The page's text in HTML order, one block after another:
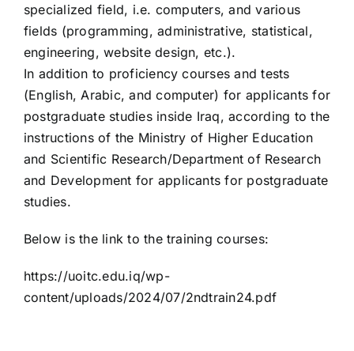
specialized field, i.e. computers, and various
fields (programming, administrative, statistical,
engineering, website design, etc.).
In addition to proficiency courses and tests
(English, Arabic, and computer) for applicants for
postgraduate studies inside Iraq, according to the
instructions of the Ministry of Higher Education
and Scientific Research/Department of Research
and Development for applicants for postgraduate
studies.
Below is the link to the training courses:
https://uoitc.edu.iq/wp-
content/uploads/2024/07/2ndtrain24.pdf